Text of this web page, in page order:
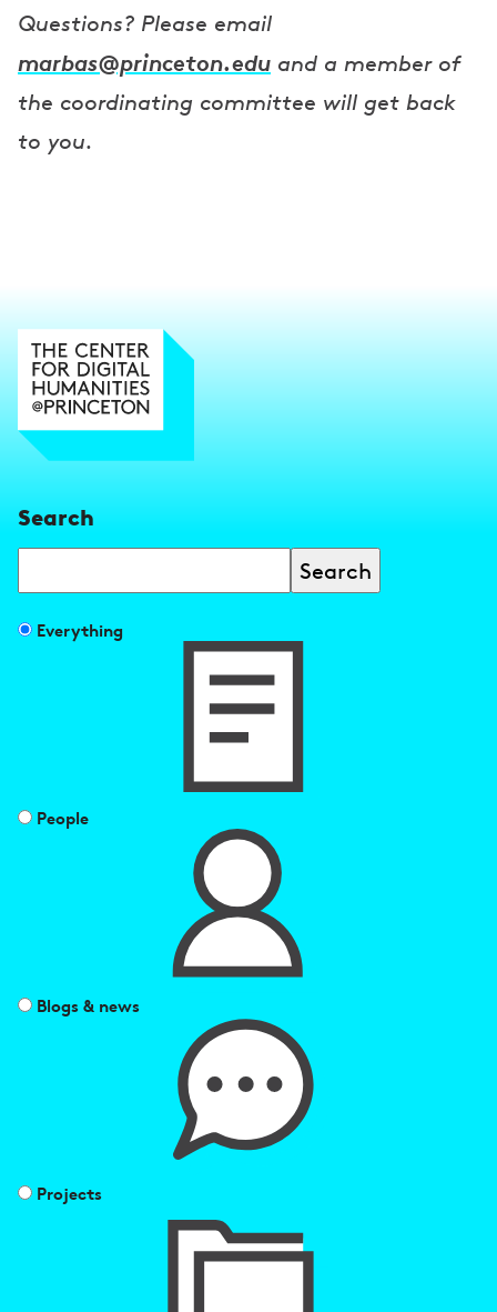
Questions? Please email
marbas@princeton.edu and a member of
the coordinating committee will get back
to you.
Search
FilterEverything
People
Blogs & news
Projects